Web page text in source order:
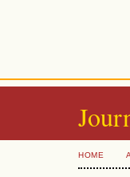
HOME